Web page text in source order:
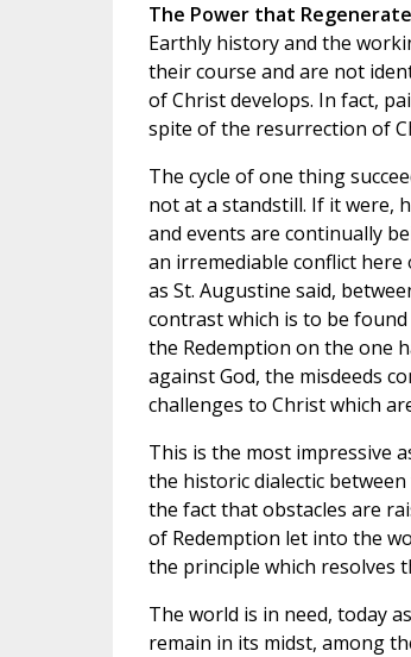
The Power that
Earthly history and the
their course and are not
of Christ develops. In fact,
spite of the resurrection of
The cycle of one thing
not at a standstill. If it were,
and events are continually
an irremediable conflict
as St. Augustine said,
contrast which is to be
the Redemption on the one
against God, the misdeeds
challenges to Christ which
This is the most impressive
the historic dialectic
the fact that obstacles are
of Redemption let into the
the principle which resolves
The world is in need, today
remain in its midst, among